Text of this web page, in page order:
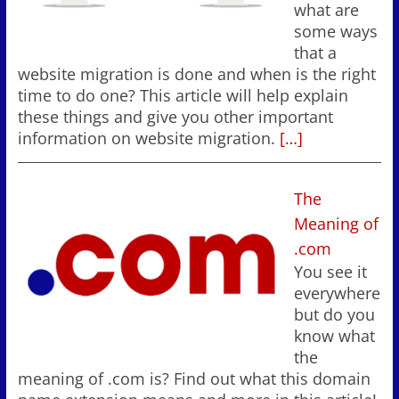
what are
some ways
that a
website migration is done and when is the right
time to do one? This article will help explain
these things and give you other important
information on website migration. […]
The
Meaning of
.com
You see it
everywhere
but do you
know what
the
meaning of .com is? Find out what this domain